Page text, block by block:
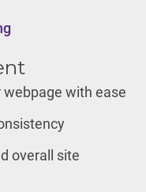
webpage with ease
overall site